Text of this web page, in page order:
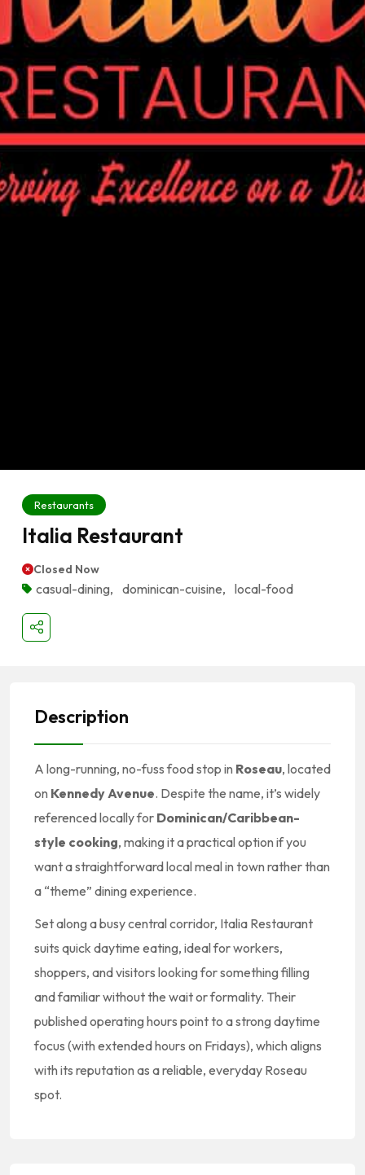
Restaurants
Italia Restaurant
Closed Now
casual-dining, dominican-cuisine, local-food
Description
A long-running, no-fuss food stop in Roseau, located
on Kennedy Avenue. Despite the name, it’s widely
referenced locally for Dominican/Caribbean-
style cooking, making it a practical option if you
want a straightforward local meal in town rather than
a “theme” dining experience.
Set along a busy central corridor, Italia Restaurant
suits quick daytime eating, ideal for workers,
shoppers, and visitors looking for something filling
and familiar without the wait or formality. Their
published operating hours point to a strong daytime
focus (with extended hours on Fridays), which aligns
with its reputation as a reliable, everyday Roseau
spot.